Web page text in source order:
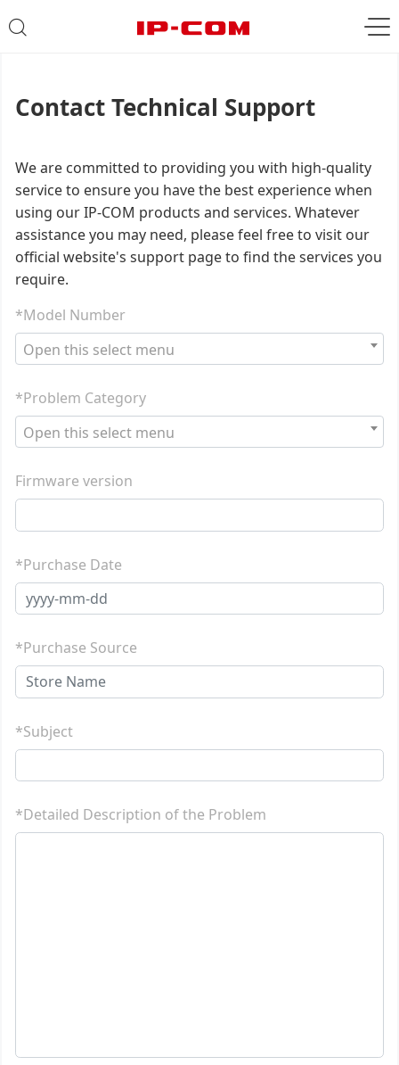
Contact Technical Support
We are committed to providing you with high-quality
service to ensure you have the best experience when
using our IP-COM products and services. Whatever
assistance you may need, please feel free to visit our
official website's support page to find the services you
require.
*Model Number
Open this select menu
*Problem Category
Open this select menu
Firmware version
*Purchase Date
*Purchase Source
*Subject
*Detailed Description of the Problem